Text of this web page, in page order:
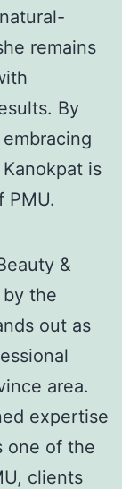
remains
By
is
PMU.
&
by the
out as
area.
expertise
one of the
clients